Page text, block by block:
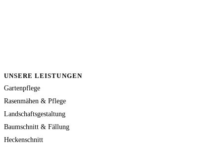
UNSERE LEISTUNGEN
Gartenpflege
Rasenmähen & Pflege
Landschaftsgestaltung
Baumschnitt & Fällung
Heckenschnitt